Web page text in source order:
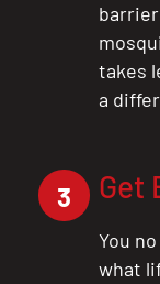
takes
a
3 Get
You
what